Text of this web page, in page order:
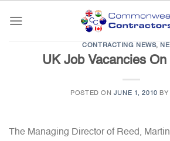
CONTRACTING NEWS,
UK Job Vacancies On
POSTED ON JUNE 1, 2010 BY
The Managing Director of Reed,